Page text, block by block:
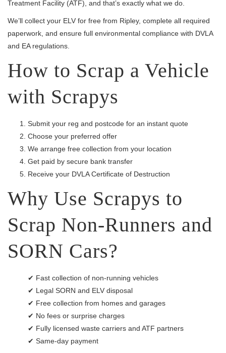
Treatment Facility (ATF), and that’s exactly what we do.
We’ll collect your ELV for free from Ripley, complete all required
paperwork, and ensure full environmental compliance with DVLA
and EA regulations.
How to Scrap a Vehicle
with Scrapys
Submit your reg and postcode for an instant quote
Choose your preferred offer
We arrange free collection from your location
Get paid by secure bank transfer
Receive your DVLA Certificate of Destruction
Why Use Scrapys to
Scrap Non-Runners and
SORN Cars?
✔ Fast collection of non-running vehicles
✔ Legal SORN and ELV disposal
✔ Free collection from homes and garages
✔ No fees or surprise charges
✔ Fully licensed waste carriers and ATF partners
✔ Same-day payment